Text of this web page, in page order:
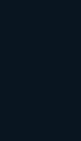
are defined by
to
cars,
where
B.